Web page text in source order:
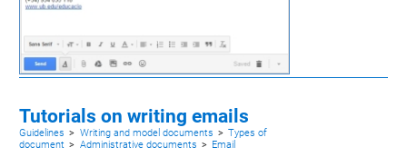
Tutorials on writing emails
Guidelines > Writing and model documents > Types of
document > Administrative documents > Email